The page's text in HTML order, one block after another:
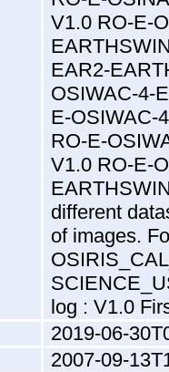
V1.0 RO-E-
EAR2-
OSIWAC-4-
E-OSIWAC-
RO-E-
V1.0 RO-E-
different
of images.
log : V1.0
2019-06-
2007-09-